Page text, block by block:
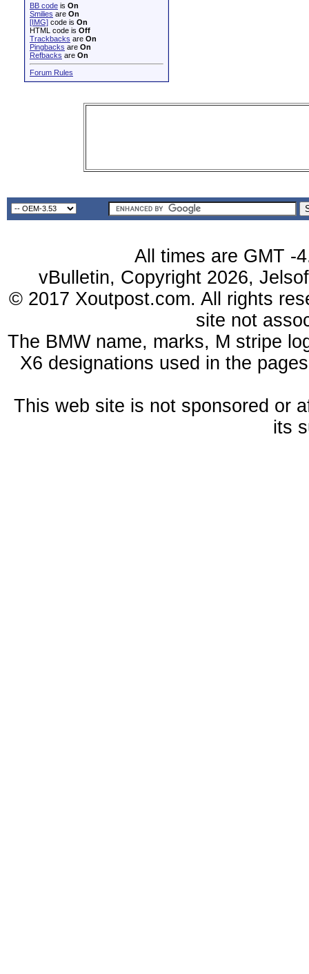
BB code is On
Smilies are On
[IMG] code is On
HTML code is Off
Trackbacks are On
Pingbacks are On
Refbacks are On
Forum Rules
All times are GMT -
vBulletin, Copyright 2026,
© 2017 Xoutpost.com. All rights
site not
The BMW name, marks, M stripe
X6 designations used in the
This web site is not sponsored or
its